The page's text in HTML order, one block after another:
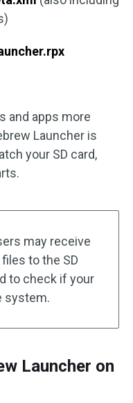
and apps more
Launcher is
your SD card,
may receive
to the SD
to check if your
system.
Launcher on